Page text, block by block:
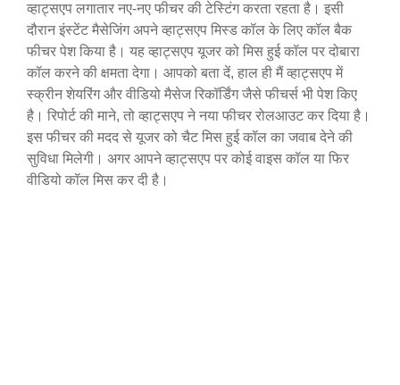
व्हाट्सएप लगातार नए-नए फीचर की टेस्टिंग करता रहता है। इसी
दौरान इंस्टेंट मैसेजिंग अपने व्हाट्सएप मिस्ड कॉल के लिए कॉल बैक
फीचर पेश किया है। यह व्हाट्सएप यूजर को मिस हुई कॉल पर दोबारा
कॉल करने की क्षमता देगा। आपको बता दें, हाल ही मैं व्हाट्सएप में
स्क्रीन शेयरिंग और वीडियो मैसेज रिकॉर्डिंग जैसे फीचर्स भी पेश किए
है। रिपोर्ट की माने, तो व्हाट्सएप ने नया फीचर रोलआउट कर दिया है।
इस फीचर की मदद से यूजर को चैट मिस हुई कॉल का जवाब देने की
सुविधा मिलेगी। अगर आपने व्हाट्सएप पर कोई वाइस कॉल या फिर
वीडियो कॉल मिस कर दी है।